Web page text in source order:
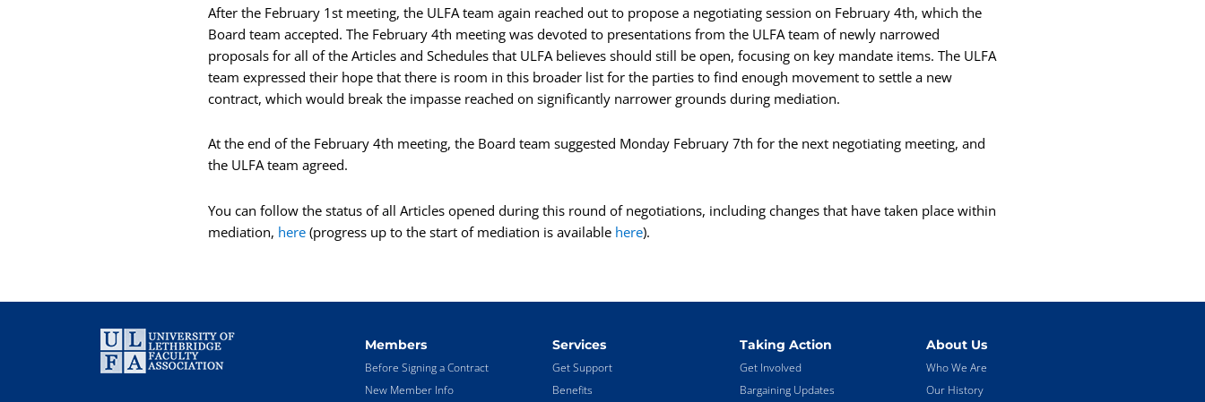
After the February 1st meeting, the ULFA team again reached out to propose a negotiating session on February 4th, which the
Board team accepted. The February 4th meeting was devoted to presentations from the ULFA team of newly narrowed
proposals for all of the Articles and Schedules that ULFA believes should still be open, focusing on key mandate items. The ULFA
team expressed their hope that there is room in this broader list for the parties to find enough movement to settle a new
contract, which would break the impasse reached on significantly narrower grounds during mediation.
At the end of the February 4th meeting, the Board team suggested Monday February 7th for the next negotiating meeting, and
the ULFA team agreed.
You can follow the status of all Articles opened during this round of negotiations, including changes that have taken place within
mediation, here (progress up to the start of mediation is available here).
Members
Before Signing a Contract
New Member Info
Services
Get Support
Benefits
Taking Action
Get Involved
Bargaining Updates
About Us
Who We Are
Our History